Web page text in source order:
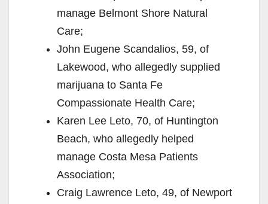
manage Belmont Shore Natural
Care;
John Eugene Scandalios, 59, of
Lakewood, who allegedly supplied
marijuana to Santa Fe
Compassionate Health Care;
Karen Lee Leto, 70, of Huntington
Beach, who allegedly helped
manage Costa Mesa Patients
Association;
Craig Lawrence Leto, 49, of Newport